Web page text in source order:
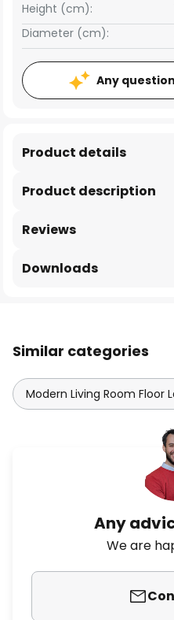
Height (cm):
Diameter (cm):
Any
Product description
Product details
Reviews
Downloads
Similar categories
Modern Living Room Floor
Any
We are